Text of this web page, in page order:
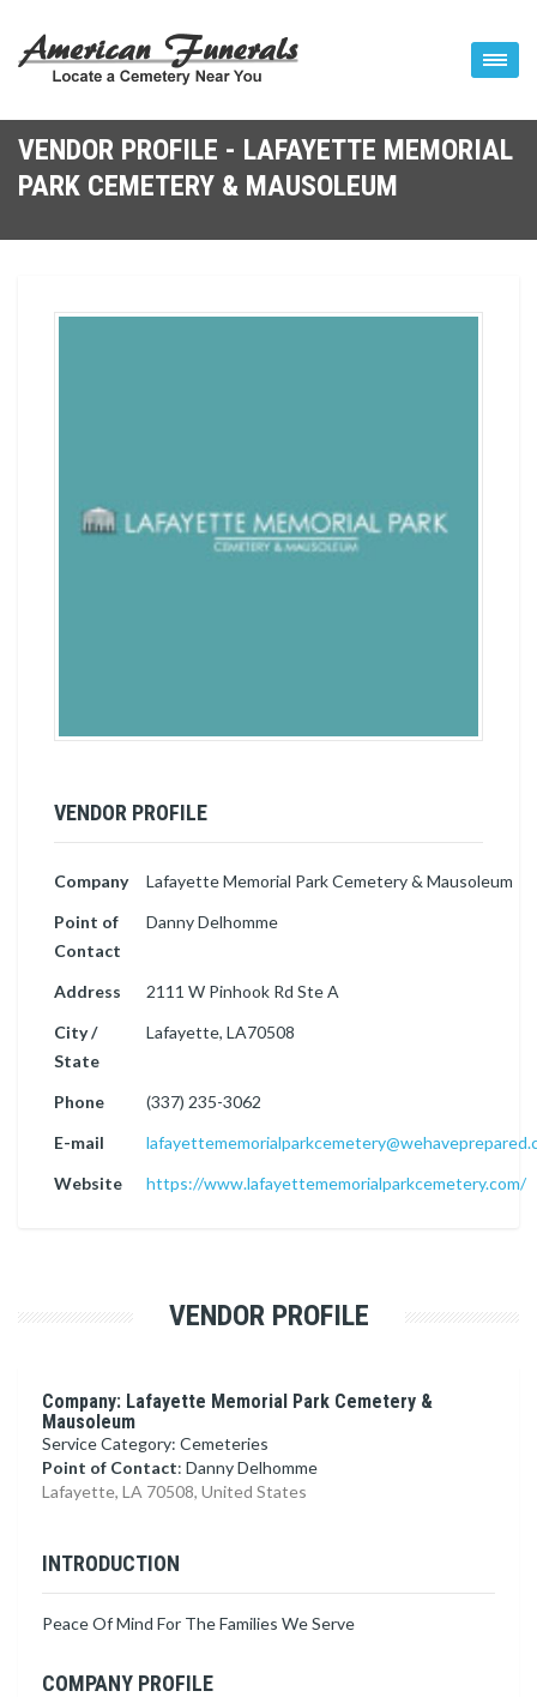
VENDOR PROFILE - LAFAYETTE MEMORIAL
PARK CEMETERY & MAUSOLEUM
VENDOR PROFILE
Company
Lafayette Memorial Park Cemetery & Mausoleum
Point of
Contact
Danny Delhomme
Address
2111 W Pinhook Rd Ste A
City /
State
Lafayette, LA70508
Phone
(337) 235-3062
E-mail
Website
https://www.lafayettememorialparkcemetery.com/
VENDOR PROFILE
Company: Lafayette Memorial Park Cemetery &
Mausoleum
Service Category: Cemeteries
Point of Contact: Danny Delhomme
Lafayette, LA 70508, United States
INTRODUCTION
Peace Of Mind For The Families We Serve
COMPANY PROFILE